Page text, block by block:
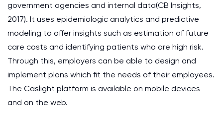
government agencies and internal data(CB Insights,
2017). It uses epidemiologic analytics and predictive
modeling to offer insights such as estimation of future
care costs and identifying patients who are high risk.
Through this, employers can be able to design and
implement plans which fit the needs of their employees.
The Caslight platform is available on mobile devices
and on the web.